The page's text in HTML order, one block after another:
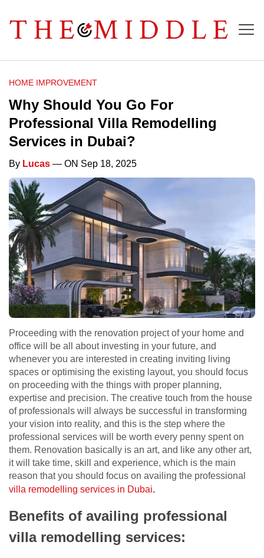
HOME IMPROVEMENT
Why Should You Go For
Professional Villa Remodelling
Services in Dubai?
By Lucas — ON Sep 18, 2025
Proceeding with the renovation project of your home and
office will be all about investing in your future, and
whenever you are interested in creating inviting living
spaces or optimising the existing layout, you should focus
on proceeding with the things with proper planning,
expertise and precision. The creative touch from the house
of professionals will always be successful in transforming
your vision into reality, and this is the step where the
professional services will be worth every penny spent on
them. Renovation basically is an art, and like any other art,
it will take time, skill and experience, which is the main
reason that you should focus on availing the professional
villa remodelling services in Dubai.
Benefits of availing professional
villa remodelling services: